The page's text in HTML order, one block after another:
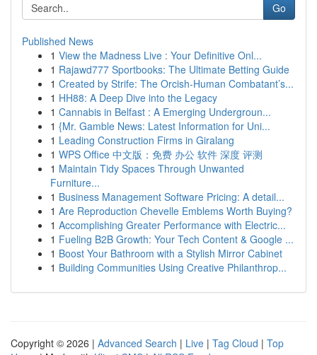
Go
Published News
1 View the Madness Live : Your Definitive Onl...
1 Rajawd777 Sportbooks: The Ultimate Betting Guide
1 Created by Strife: The Orcish-Human Combatant’s...
1 HH88: A Deep Dive into the Legacy
1 Cannabis in Belfast : A Emerging Undergroun...
1 {Mr. Gamble News: Latest Information for Uni...
1 Leading Construction Firms in Giralang
1 WPS Office 中文版：免费 办公 软件 深度 评测
1 Maintain Tidy Spaces Through Unwanted
Furniture...
1 Business Management Software Pricing: A detail...
1 Are Reproduction Chevelle Emblems Worth Buying?
1 Accomplishing Greater Performance with Electric...
1 Fueling B2B Growth: Your Tech Content & Google ...
1 Boost Your Bathroom with a Stylish Mirror Cabinet
1 Building Communities Using Creative Philanthrop...
Copyright © 2026 | Advanced Search | Live | Tag Cloud | Top